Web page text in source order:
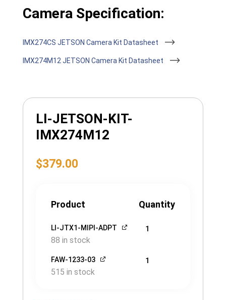
Camera Specification:
IMX274CS JETSON Camera Kit Datasheet
IMX274M12 JETSON Camera Kit Datasheet
LI-JETSON-KIT-
IMX274M12
$379.00
Product Quantity
LI-JTX1-MIPI-ADPT
88 in stock
1
FAW-1233-03
515 in stock
1